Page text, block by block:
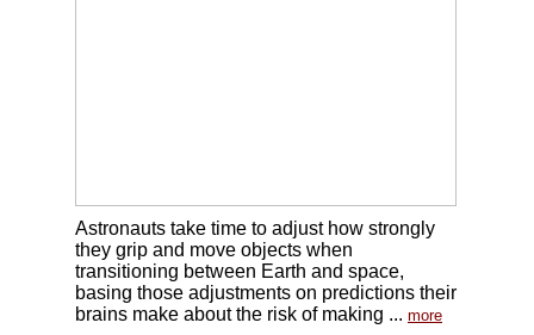
Astronauts take time to adjust how strongly
they grip and move objects when
transitioning between Earth and space,
basing those adjustments on predictions their
brains make about the risk of making ... more